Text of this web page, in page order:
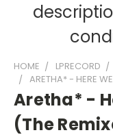
HOME LPRECORD
ARETHA* - HERE
Aretha* -
(The